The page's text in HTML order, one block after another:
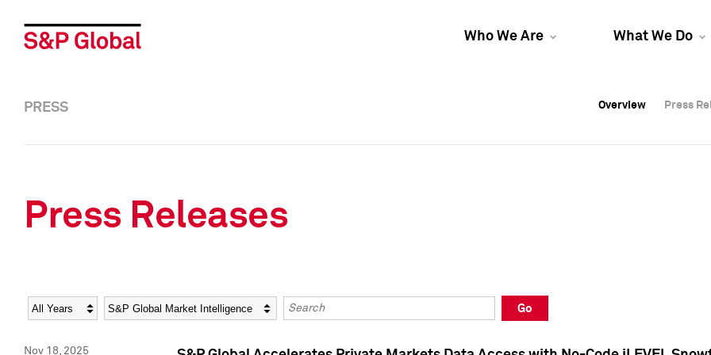
Who We Are What We Do
Overview Press
Overview Press
PRESS Overview Press
Press Releases
Year Category Keywords
Go
Nov 18, 2025